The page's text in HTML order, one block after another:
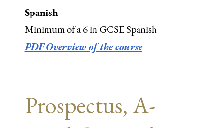
Spanish
Minimum of a 6 in GCSE Spanish
PDF Overview of the course
Prospectus, A-